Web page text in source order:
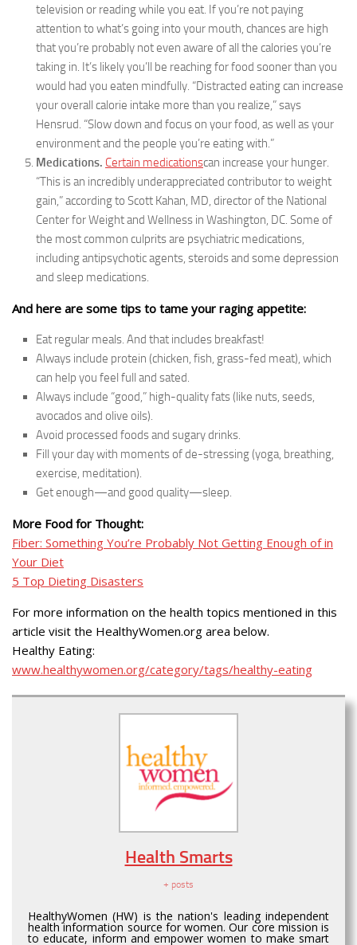
television or reading while you eat. If you’re not paying
attention to what’s going into your mouth, chances are high
that you’re probably not even aware of all the calories you’re
taking in. It’s likely you’ll be reaching for food sooner than you
would had you eaten mindfully. “Distracted eating can increase
your overall calorie intake more than you realize,” says
Hensrud. “Slow down and focus on your food, as well as your
environment and the people you’re eating with.”
Medications. Certain medicationscan increase your hunger.
“This is an incredibly underappreciated contributor to weight
gain,” according to Scott Kahan, MD, director of the National
Center for Weight and Wellness in Washington, DC. Some of
the most common culprits are psychiatric medications,
including antipsychotic agents, steroids and some depression
and sleep medications.
And here are some tips to tame your raging appetite:
Eat regular meals. And that includes breakfast!
Always include protein (chicken, fish, grass-fed meat), which
can help you feel full and sated.
Always include “good,” high-quality fats (like nuts, seeds,
avocados and olive oils).
Avoid processed foods and sugary drinks.
Fill your day with moments of de-stressing (yoga, breathing,
exercise, meditation).
Get enough—and good quality—sleep.
More Food for Thought:
Fiber: Something You’re Probably Not Getting Enough of in
Your Diet
5 Top Dieting Disasters
For more information on the health topics mentioned in this
article visit the HealthyWomen.org area below.
Healthy Eating:
www.healthywomen.org/category/tags/healthy-eating
Health Smarts
+ posts
HealthyWomen (HW) is the nation's leading independent
health information source for women. Our core mission is
to educate, inform and empower women to make smart